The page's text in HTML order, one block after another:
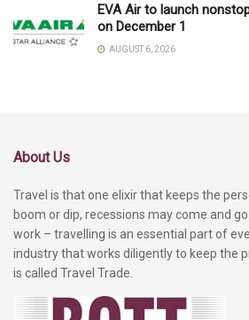
EVA Air to launch
on December 1
AUGUST 6, 2026
About Us
Travel is that one elixir that keeps the
boom or dip, recessions may come and
work – travelling is an essential part of
industry that works diligently to keep the
is called Travel Trade.